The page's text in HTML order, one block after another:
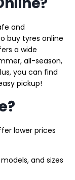
and
buy tyres online
a wide
all-season,
you can find
pickup!
lower prices
and sizes